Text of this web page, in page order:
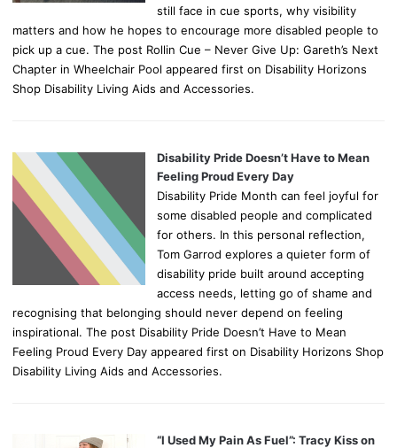
still face in cue sports, why visibility
matters and how he hopes to encourage more disabled people to
pick up a cue. The post Rollin Cue – Never Give Up: Gareth’s Next
Chapter in Wheelchair Pool appeared first on Disability Horizons
Shop Disability Living Aids and Accessories.
Disability Pride Doesn’t Have to Mean
Feeling Proud Every Day
Disability Pride Month can feel joyful for
some disabled people and complicated
for others. In this personal reflection,
Tom Garrod explores a quieter form of
disability pride built around accepting
access needs, letting go of shame and
recognising that belonging should never depend on feeling
inspirational. The post Disability Pride Doesn’t Have to Mean
Feeling Proud Every Day appeared first on Disability Horizons Shop
Disability Living Aids and Accessories.
“I Used My Pain As Fuel”: Tracy Kiss on